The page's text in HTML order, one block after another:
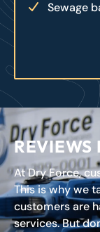
Sewage
REVIEWS
At Dry Force,
This is why we
customers are
services. But